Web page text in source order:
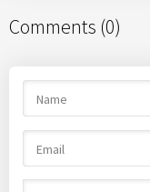
Comments (0)